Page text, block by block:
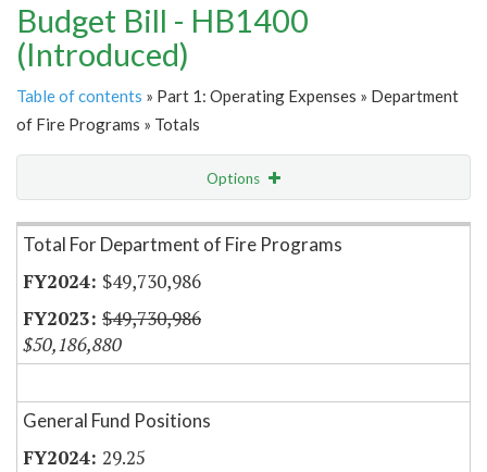
Budget Bill - HB1400
(Introduced)
Table of contents » Part 1: Operating Expenses » Department
of Fire Programs » Totals
Options
Item Lookup
Total For Department of Fire Programs
$49,730,986
$49,730,986
$50,186,880
General Fund Positions
29.25